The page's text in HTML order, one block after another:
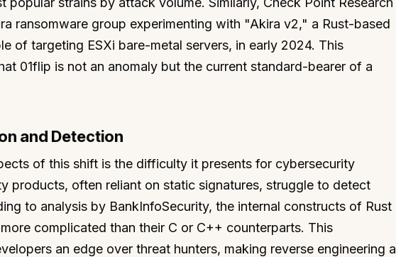
ransomware group experimenting with "Akira v2," a Rust-based
of targeting ESXi bare-metal servers, in early 2024. This
01flip is not an anomaly but the current standard-bearer of a
and Detection
of this shift is the difficulty it presents for cybersecurity
products, often reliant on static signatures, struggle to detect
to analysis by BankInfoSecurity, the internal constructs of Rust
complicated than their C or C++ counterparts. This
an edge over threat hunters, making reverse engineering a